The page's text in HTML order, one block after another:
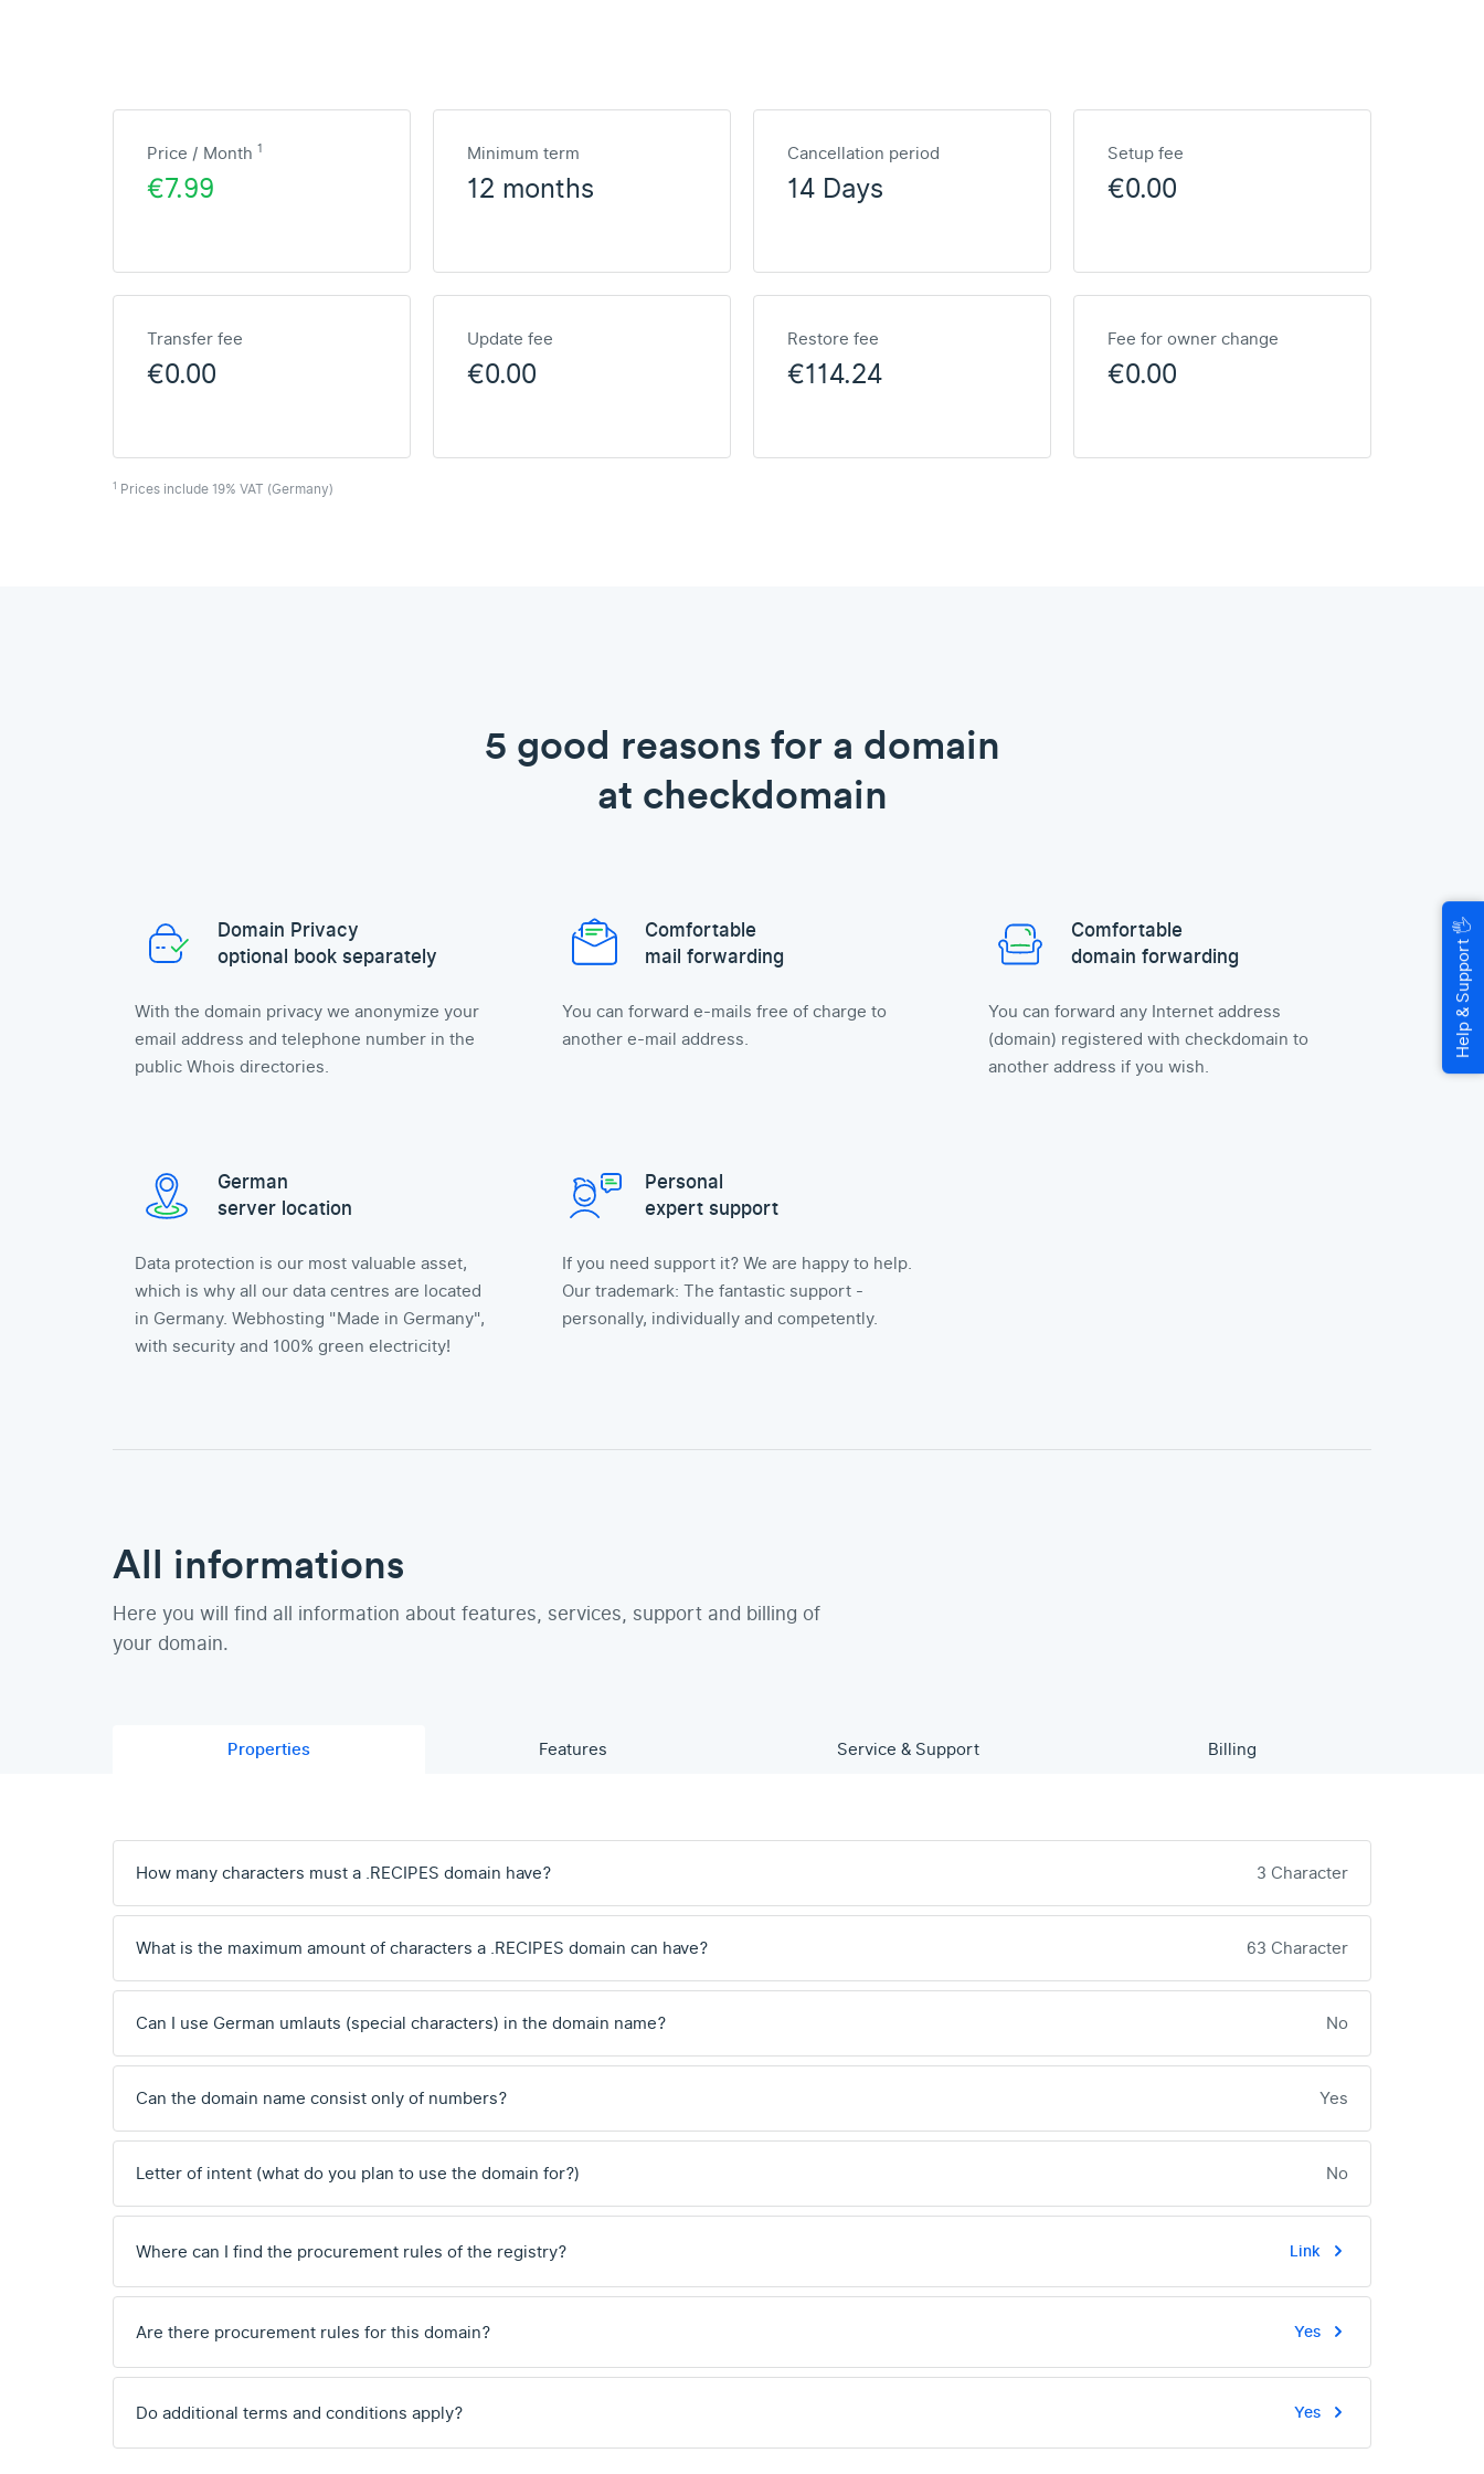
Price / Month 1
€7.99
Minimum term
12 months
Cancellation period
14 Days
Setup fee
€0.00
Transfer fee
€0.00
Update fee
€0.00
Restore fee
€114.24
Fee for owner change
€0.00
1 Prices include 19% VAT (Germany)
5 good reasons for a domain
at checkdomain
Domain Privacy
optional book separately
With the domain privacy we anonymize your
email address and telephone number in the
public Whois directories.
Comfortable
mail forwarding
You can forward e-mails free of charge to
another e-mail address.
Comfortable
domain forwarding
You can forward any Internet address
(domain) registered with checkdomain to
another address if you wish.
German
server location
Data protection is our most valuable asset,
which is why all our data centres are located
in Germany. Webhosting "Made in Germany",
with security and 100% green electricity!
Personal
expert support
If you need support it? We are happy to help.
Our trademark: The fantastic support -
personally, individually and competently.
All informations
Here you will find all information about features, services, support and billing of
your domain.
Properties Features Service & Support Billing
How many characters must a .RECIPES domain have? 3 Character
What is the maximum amount of characters a .RECIPES domain can have? 63 Character
Can I use German umlauts (special characters) in the domain name? No
Can the domain name consist only of numbers? Yes
Letter of intent (what do you plan to use the domain for?) No
Where can I find the procurement rules of the registry? Link
Are there procurement rules for this domain? Yes
Do additional terms and conditions apply? Yes
Help & Support
🖐